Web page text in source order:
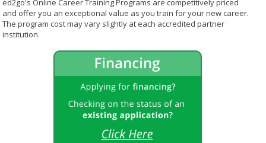
ed2go's Online Career Training Programs are competitively priced
and offer you an exceptional value as you train for your new career.
The program cost may vary slightly at each accredited partner
institution.